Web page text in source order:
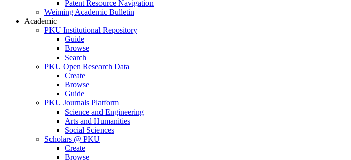
Patent Resource Navigation
Weiming Academic Bulletin
Academic
PKU Institutional Repository
Guide
Browse
Search
PKU Open Research Data
Create
Browse
Guide
PKU Journals Platform
Science and Engineering
Arts and Humanities
Social Sciences
Scholars @ PKU
Create
Browse